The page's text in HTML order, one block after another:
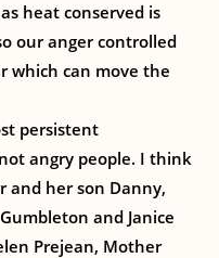
heat conserved is
our anger controlled
which can move the
persistent
angry people. I think
and her son Danny,
and Janice
Prejean, Mother